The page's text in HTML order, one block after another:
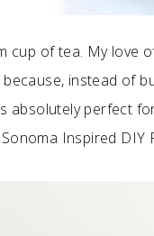
cup of tea. My love
instead of
absolutely perfect
Inspired